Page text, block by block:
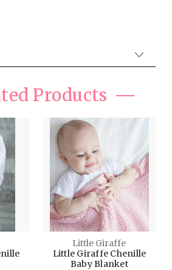
Products
Little Giraffe
Little Giraffe Chenille
Baby Blanket